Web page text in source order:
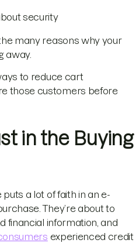
security
many reasons why your
away.
to reduce cart
those customers before
in the Buying
a lot of faith in an e-
They’re about to
financial information, and
experienced credit